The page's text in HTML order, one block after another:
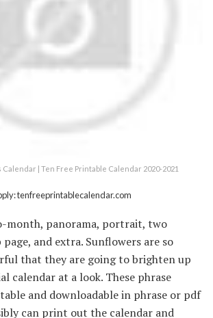
Calendar | Ten Free Printable Calendar 2020-2021
tenfreeprintablecalendar.com
month, panorama, portrait, two
and extra. Sunflowers are so
that they are going to brighten up
calendar at a look. These phrase
and downloadable in phrase or pdf
can print out the calendar and